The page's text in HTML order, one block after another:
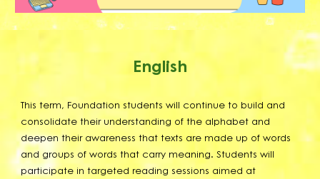
English
This term, Foundation students will continue to build and
consolidate their understanding of the alphabet and
deepen their awareness that texts are made up of words
and groups of words that carry meaning. Students will
participate in targeted reading sessions aimed at